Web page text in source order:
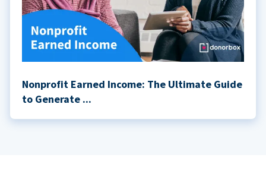
Nonprofit Earned Income: The Ultimate Guide
to Generate ...